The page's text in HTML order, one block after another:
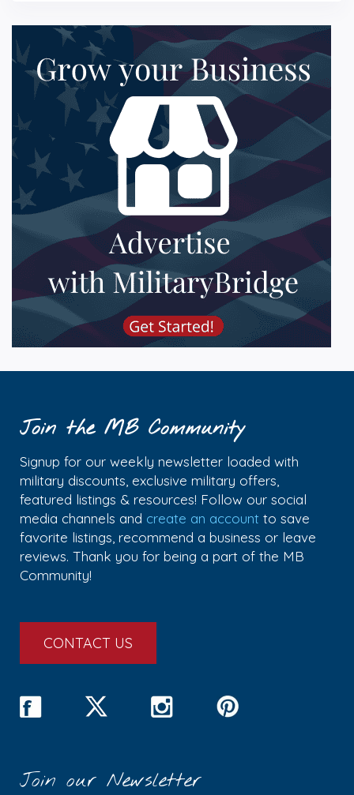
Join the MB Community
Signup for our weekly newsletter loaded with
military discounts, exclusive military offers,
featured listings & resources! Follow our social
media channels and create an account to save
favorite listings, recommend a business or leave
reviews. Thank you for being a part of the MB
Community!
CONTACT US
Join our Newsletter